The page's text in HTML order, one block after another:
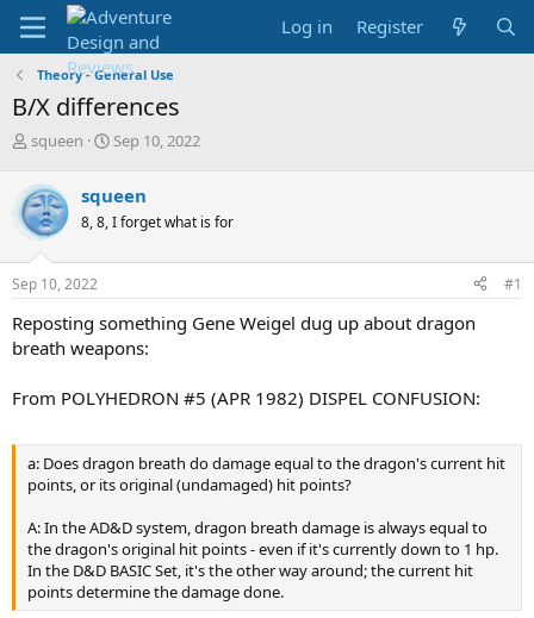
Log in Register
Theory - General Use
B/X differences
T
r
e
a
d
s
t
r
t
r
squeen
S
r
t
a
Sep 10, 2022
squeen
8, 8, I forget what is for
Sep 10, 2022 #1
Reposting something Gene Weigel dug up about dragon
breath weapons:
From POLYHEDRON #5 (APR 1982) DISPEL CONFUSION:
a: Does dragon breath do damage equal to the dragon's current hit
points, or its original (undamaged) hit points?
A: In the AD&D system, dragon breath damage is always equal to
the dragon's original hit points - even if it's currently down to 1 hp.
In the D&D BASIC Set, it's the other way around; the current hit
points determine the damage done.